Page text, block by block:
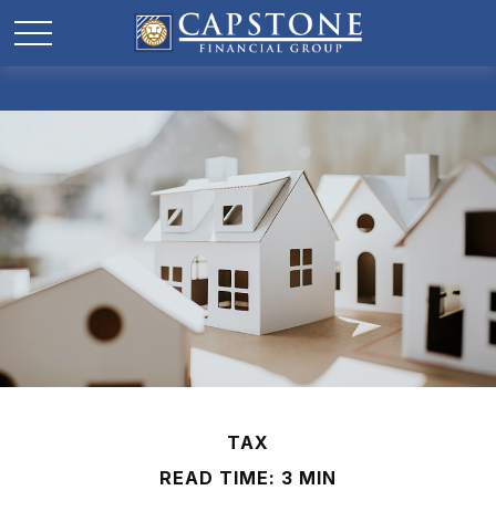
TAX
READ TIME: 3 MIN